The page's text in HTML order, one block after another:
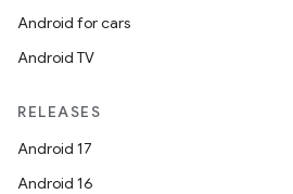
Android for cars
Android TV
RELEASES
Android 17
Android 16